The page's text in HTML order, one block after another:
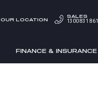
FINANCE & INSURANCE
OUR LOCATION
SALES
1300 831 861